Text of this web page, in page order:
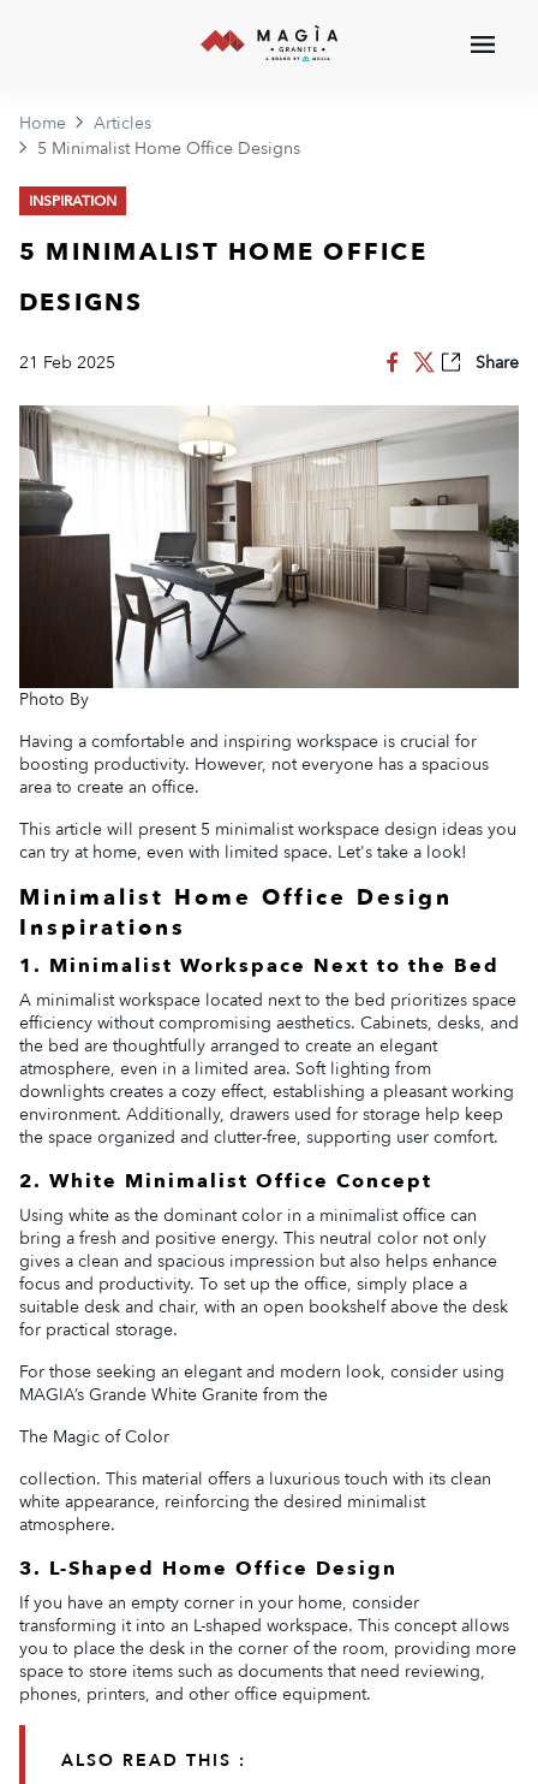
Home
Articles
5 Minimalist Home Office Designs
INSPIRATION
5 MINIMALIST HOME OFFICE
DESIGNS
21 Feb 2025 Share
Photo By
Having a comfortable and inspiring workspace is crucial for
boosting productivity. However, not everyone has a spacious
area to create an office.
This article will present 5 minimalist workspace design ideas you
can try at home, even with limited space. Let's take a look!
Minimalist Home Office Design
Inspirations
1. Minimalist Workspace Next to the Bed
A minimalist workspace located next to the bed prioritizes space
efficiency without compromising aesthetics. Cabinets, desks, and
the bed are thoughtfully arranged to create an elegant
atmosphere, even in a limited area. Soft lighting from
downlights creates a cozy effect, establishing a pleasant working
environment. Additionally, drawers used for storage help keep
the space organized and clutter-free, supporting user comfort.
2. White Minimalist Office Concept
Using white as the dominant color in a minimalist office can
bring a fresh and positive energy. This neutral color not only
gives a clean and spacious impression but also helps enhance
focus and productivity. To set up the office, simply place a
suitable desk and chair, with an open bookshelf above the desk
for practical storage.
For those seeking an elegant and modern look, consider using
MAGIA’s Grande White Granite from the
The Magic of Color
collection. This material offers a luxurious touch with its clean
white appearance, reinforcing the desired minimalist
atmosphere.
3. L-Shaped Home Office Design
If you have an empty corner in your home, consider
transforming it into an L-shaped workspace. This concept allows
you to place the desk in the corner of the room, providing more
space to store items such as documents that need reviewing,
phones, printers, and other office equipment.
ALSO READ THIS :